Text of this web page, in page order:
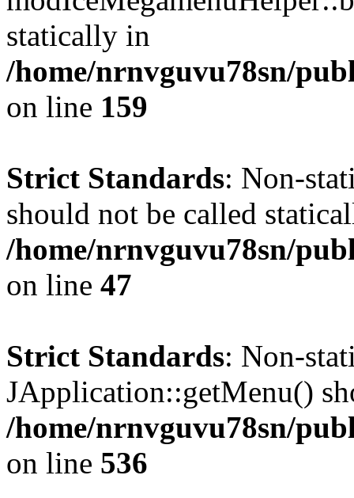
statically in
/home/nrnvguvu78sn/
on line 159
Strict Standards: Non-
should not be called
/home/nrnvguvu78sn/
on line 47
Strict Standards: Non-
JApplication::getMenu()
/home/nrnvguvu78sn/
on line 536